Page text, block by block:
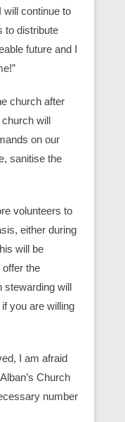
will continue to
to distribute
future and I
church after
will
on our
sanitise the
volunteers to
either during
will be
the
stewarding will
you are willing
I am afraid
Church
number